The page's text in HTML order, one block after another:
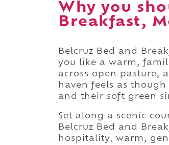
Why you
Breakfast,
Belcruz Bed and
you like a warm,
across open pasture,
haven feels as
and their soft green
Set along a scenic
Belcruz Bed and
hospitality, warm,